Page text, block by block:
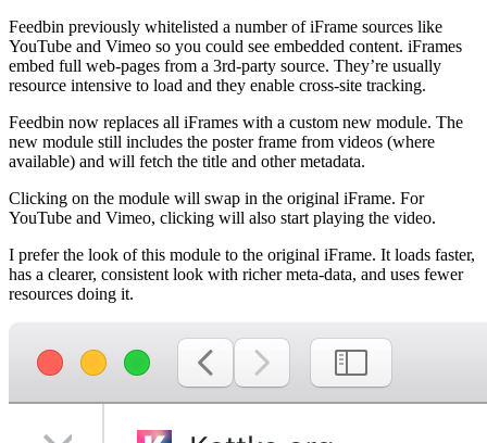
Feedbin previously whitelisted a number of iFrame sources like
YouTube and Vimeo so you could see embedded content. iFrames
embed full web-pages from a 3rd-party source. They’re usually
resource intensive to load and they enable cross-site tracking.
Feedbin now replaces all iFrames with a custom new module. The
new module still includes the poster frame from videos (where
available) and will fetch the title and other metadata.
Clicking on the module will swap in the original iFrame. For
YouTube and Vimeo, clicking will also start playing the video.
I prefer the look of this module to the original iFrame. It loads faster,
has a clearer, consistent look with richer meta-data, and uses fewer
resources doing it.